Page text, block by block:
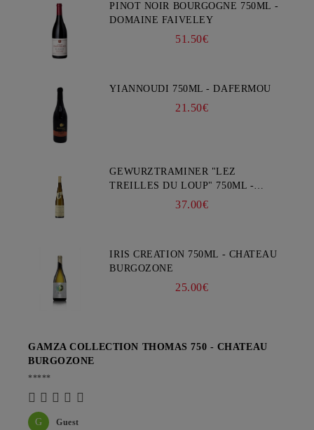
PINOT NOIR BOURGOGNE 750ML -
DOMAINE FAIVELEY
51.50€
YIANNOUDI 750ML - DAFERMOU
21.50€
GEWURZTRAMINER "LEZ
TREILLES DU LOUP" 750ML -
37.00€
IRIS CREATION 750ML - CHATEAU
BURGOZONE
25.00€
G Guest
GAMZA COLLECTION THOMAS 750 - CHATEAU
BURGOZONE
*****